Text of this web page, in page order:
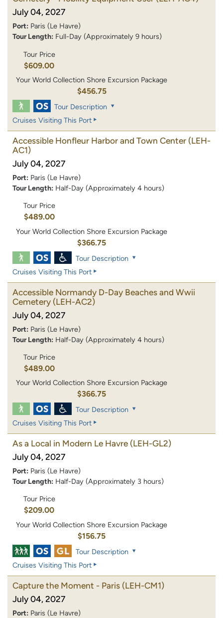
July 04, 2027
Port: Paris (Le Havre)
Tour Length: Full-Day (Approximately 9 hours)
Tour Price
$609.00
Your World Collection Shore Excursion Package
$456.75
Tour Description
Cruises Visiting This Port
Accessible Honfleur Harbor and Town Center (LEH-
AC1)
July 04, 2027
Port: Paris (Le Havre)
Tour Length: Half-Day (Approximately 4 hours)
Tour Price
$489.00
Your World Collection Shore Excursion Package
$366.75
Tour Description
Cruises Visiting This Port
Accessible Normandy D-Day Beaches and Wwii
Cemetery (LEH-AC2)
July 04, 2027
Port: Paris (Le Havre)
Tour Length: Half-Day (Approximately 4 hours)
Tour Price
$489.00
Your World Collection Shore Excursion Package
$366.75
Tour Description
Cruises Visiting This Port
As a Local in Modern Le Havre (LEH-GL2)
July 04, 2027
Port: Paris (Le Havre)
Tour Length: Half-Day (Approximately 3 hours)
Tour Price
$209.00
Your World Collection Shore Excursion Package
$156.75
Tour Description
Cruises Visiting This Port
Capture the Moment - Paris (LEH-CM1)
July 04, 2027
Port: Paris (Le Havre)